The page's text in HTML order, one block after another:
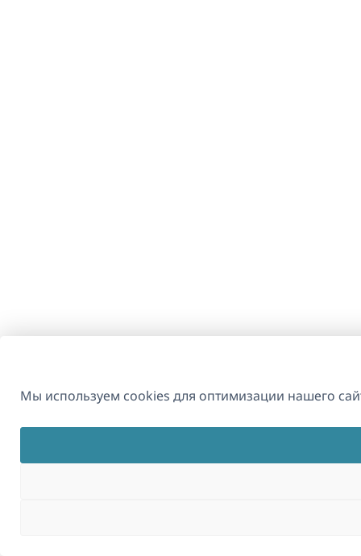
Мы используем cookies для оптимизации нашего